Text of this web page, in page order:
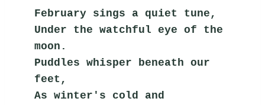
February sings a quiet tune,
Under the watchful eye of the
moon.
Puddles whisper beneath our
feet,
As winter's cold and